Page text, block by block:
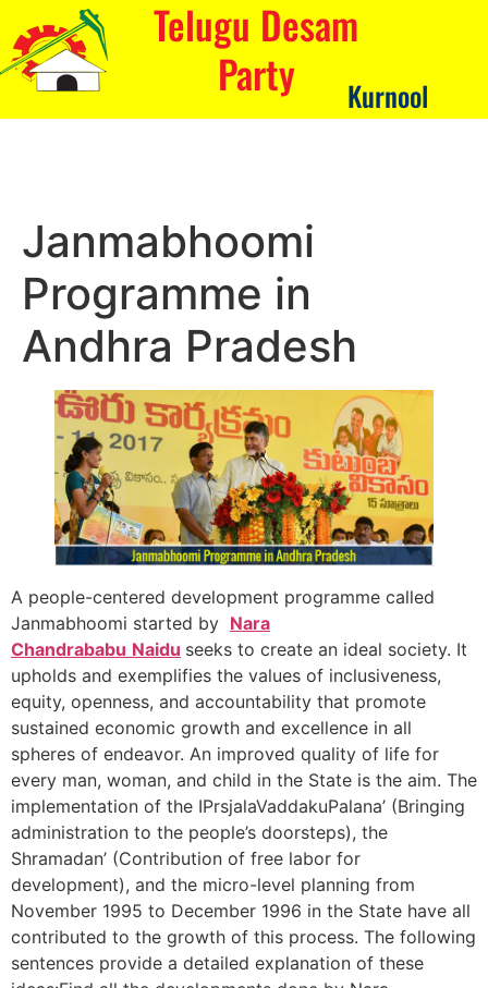
Telugu Desam
Party
Kurnool
Janmabhoomi
Programme in
Andhra Pradesh
A people-centered development programme called
Janmabhoomi started by Nara
Chandrababu Naidu seeks to create an ideal society. It
upholds and exemplifies the values of inclusiveness,
equity, openness, and accountability that promote
sustained economic growth and excellence in all
spheres of endeavor. An improved quality of life for
every man, woman, and child in the State is the aim. The
implementation of the IPrsjalaVaddakuPalana’ (Bringing
administration to the people’s doorsteps), the
Shramadan’ (Contribution of free labor for
development), and the micro-level planning from
November 1995 to December 1996 in the State have all
contributed to the growth of this process. The following
sentences provide a detailed explanation of these